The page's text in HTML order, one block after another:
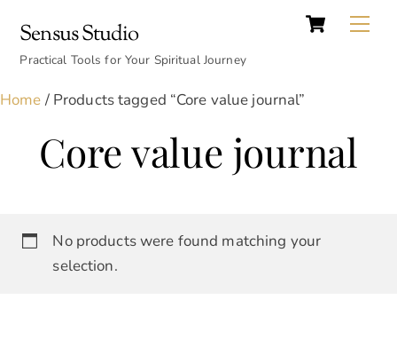
content
Cart
Sensus Studio
Practical Tools for Your Spiritual Journey
Home / Products tagged “Core value journal”
Core value journal
No products were found matching your
selection.
Top